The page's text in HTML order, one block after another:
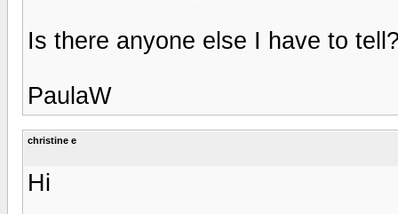
Is there anyone else I have to
PaulaW
christine e
Hi